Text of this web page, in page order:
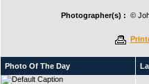
Photographer(s) : ©
Photo Of The Day